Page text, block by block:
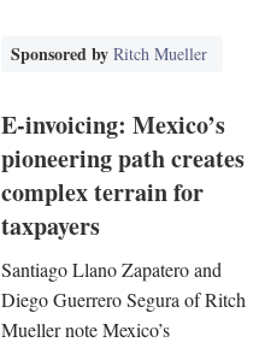
Sponsored by Ritch Mueller
E-invoicing: Mexico’s
pioneering path creates
complex terrain for
taxpayers
Santiago Llano Zapatero and
Diego Guerrero Segura of Ritch
Mueller note Mexico’s